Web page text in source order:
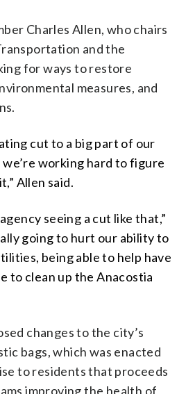
Charles Allen, who chairs
and the
for ways to restore
measures, and
cut to a big part of our
working hard to figure
Allen said.
seeing a cut like that,”
going to hurt our ability to
being able to help have
to clean up the Anacostia
changes to the city’s
bags, which was enacted
to residents that proceeds
improving the health of